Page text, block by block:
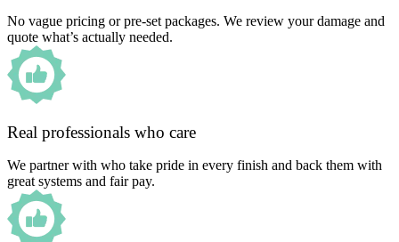
No vague pricing or pre-set packages. We review your damage and
quote what’s actually needed.
Real professionals who care
We partner with who take pride in every finish and back them with
great systems and fair pay.